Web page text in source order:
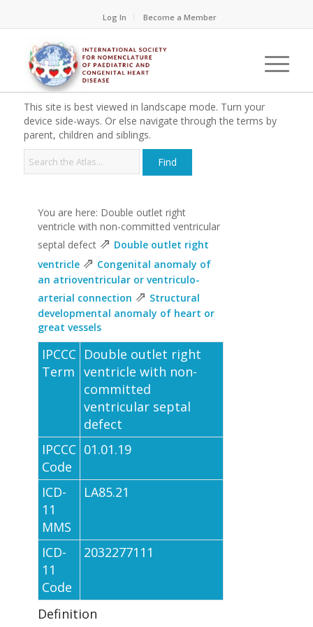
Log In Become a Member
This site is best viewed in landscape mode. Turn your
device side-ways. Or else navigate through the terms by
parent, children and siblings.
You are here: Double outlet right
ventricle with non-committed ventricular
septal defect ⇗ Double outlet right
ventricle ⇗ Congenital anomaly of
an atrioventricular or ventriculo-
arterial connection ⇗ Structural
developmental anomaly of heart or
great vessels
IPCCC
Term
Double outlet right
ventricle with non-
committed
ventricular septal
defect
IPCCC
Code
01.01.19
ICD-
11
MMS
LA85.21
ICD-
11
Code
2032277111
Definition